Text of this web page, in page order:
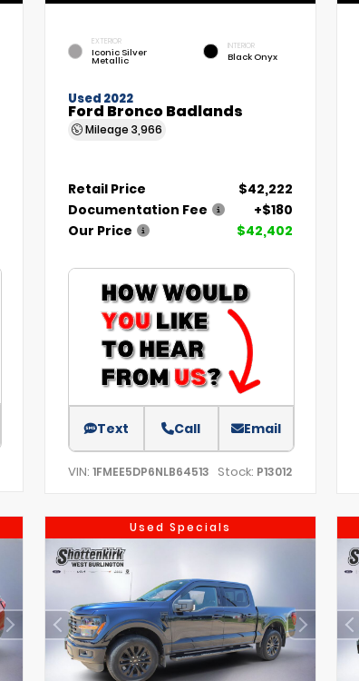
EXTERIOR
Iconic Silver
Metallic
INTERIOR
Black Onyx
Used 2022
Ford Bronco Badlands
Mileage 3,966
Retail Price
$42,222
Documentation Fee
+$180
Our Price
$42,402
Text Call Email
VIN: 1FMEE5DP6NLB64513 Stock: P13012
Used Specials